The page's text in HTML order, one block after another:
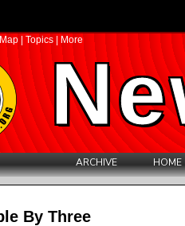
Topics More
ARCHIVE HOME
By Three